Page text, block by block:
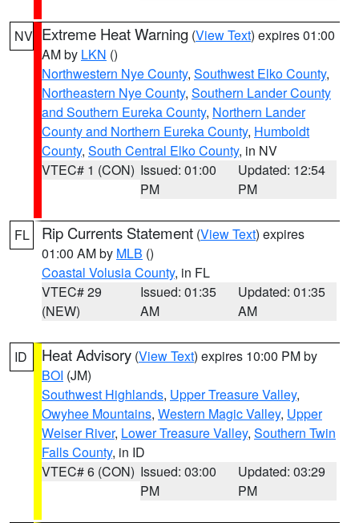
NV Extreme Heat Warning (View Text) expires 01:00
AM by LKN ()
Northwestern Nye County, Southwest Elko County,
Northeastern Nye County, Southern Lander County
and Southern Eureka County, Northern Lander
County and Northern Eureka County, Humboldt
County, South Central Elko County, in NV
VTEC# 1 (CON) Issued: 01:00
PM
Updated: 12:54
PM
FL Rip Currents Statement (View Text) expires
01:00 AM by MLB ()
Coastal Volusia County, in FL
VTEC# 29
(NEW)
Issued: 01:35
AM
Updated: 01:35
AM
ID Heat Advisory (View Text) expires 10:00 PM by
BOI (JM)
Southwest Highlands, Upper Treasure Valley,
Owyhee Mountains, Western Magic Valley, Upper
Weiser River, Lower Treasure Valley, Southern Twin
Falls County, in ID
VTEC# 6 (CON) Issued: 03:00
PM
Updated: 03:29
PM